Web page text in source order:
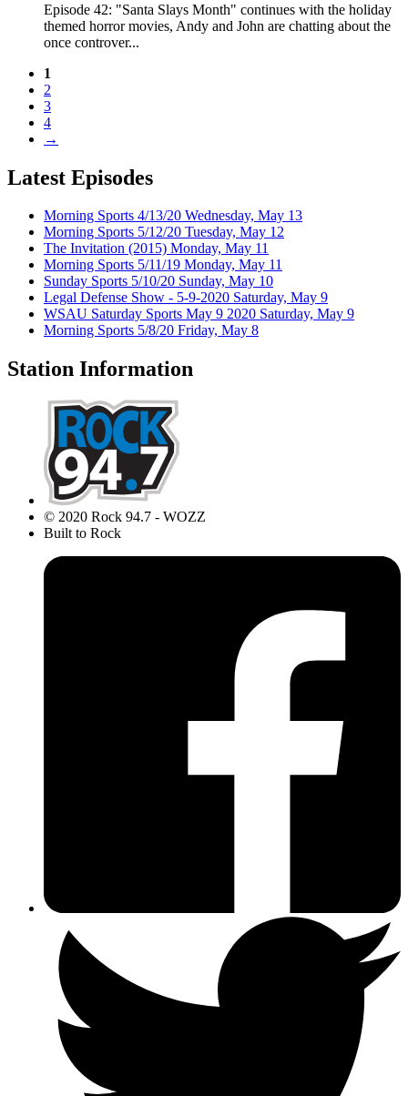
Episode 42: "Santa Slays Month" continues with the holiday
themed horror movies, Andy and John are chatting about the
once controver...
1
2
3
4
→
Latest Episodes
Morning Sports 4/13/20 Wednesday, May 13
Morning Sports 5/12/20 Tuesday, May 12
The Invitation (2015) Monday, May 11
Morning Sports 5/11/19 Monday, May 11
Sunday Sports 5/10/20 Sunday, May 10
Legal Defense Show - 5-9-2020 Saturday, May 9
WSAU Saturday Sports May 9 2020 Saturday, May 9
Morning Sports 5/8/20 Friday, May 8
Station Information
© 2020 Rock 94.7 - WOZZ
Built to Rock